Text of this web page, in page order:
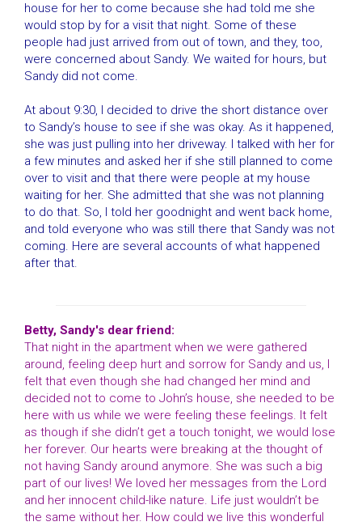
house for her to come because she had told me she
would stop by for a visit that night. Some of these
people had just arrived from out of town, and they, too,
were concerned about Sandy. We waited for hours, but
Sandy did not come.
At about 9:30, I decided to drive the short distance over
to Sandy’s house to see if she was okay. As it happened,
she was just pulling into her driveway. I talked with her for
a few minutes and asked her if she still planned to come
over to visit and that there were people at my house
waiting for her. She admitted that she was not planning
to do that. So, I told her goodnight and went back home,
and told everyone who was still there that Sandy was not
coming. Here are several accounts of what happened
after that.
Betty, Sandy's dear friend:
That night in the apartment when we were gathered
around, feeling deep hurt and sorrow for Sandy and us, I
felt that even though she had changed her mind and
decided not to come to John’s house, she needed to be
here with us while we were feeling these feelings. It felt
as though if she didn’t get a touch tonight, we would lose
her forever. Our hearts were breaking at the thought of
not having Sandy around anymore. She was such a big
part of our lives! We loved her messages from the Lord
and her innocent child-like nature. Life just wouldn’t be
the same without her. How could we live this wonderful